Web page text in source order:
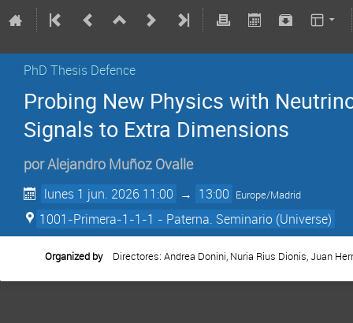
PhD Thesis Defence
Probing New Physics with
Signals to Extra Dimensions
porAlejandro Muñoz Ovalle
lunes 1 jun. 2026 11:00 → 13:00 Europe/Madrid
1001-Primera-1-1-1 - Paterna. Seminario (Universe)
Organized by Directores: Andrea Donini, Nuria Rius Dionis, Juan